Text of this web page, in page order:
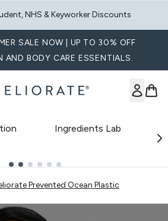
up for Exclusive Offers
SALE NOW | UP TO 30% OFF
AND BODY CARE ESSENTIALS.
Ingredients Lab
Prevented Ocean Plastic